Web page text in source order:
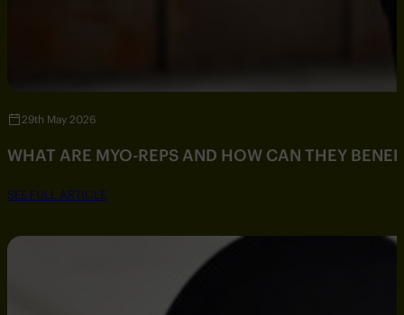
29th May 2026
WHAT ARE MYO-REPS AND HOW CAN THEY
SEE FULL ARTICLE